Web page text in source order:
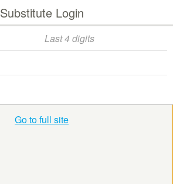
Substitute Login
Go to full site